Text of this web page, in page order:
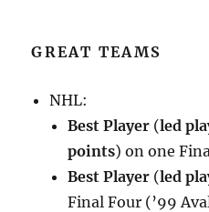
GREAT TEAMS
NHL:
Best Player (led
points) on one
Best Player (led
Final Four (’99